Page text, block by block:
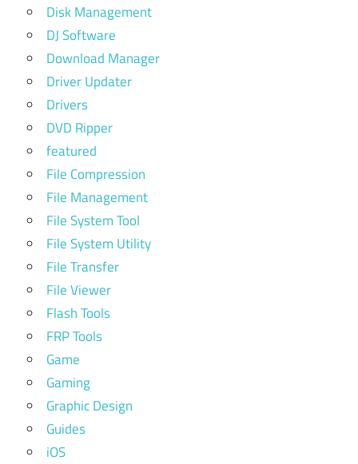
Disk Management
DJ Software
Download Manager
Driver Updater
Drivers
DVD Ripper
featured
File Compression
File Management
File System Tool
File System Utility
File Transfer
File Viewer
Flash Tools
FRP Tools
Game
Gaming
Graphic Design
Guides
iOS